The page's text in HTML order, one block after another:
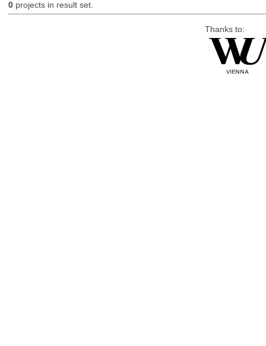
0projects in result set.
Thanks to: